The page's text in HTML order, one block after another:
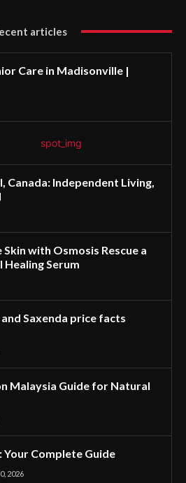
articles
Care in Madisonville |
Canada: Independent Living,
with Osmosis Rescue a
Serum
Saxenda price facts
Malaysia Guide for Natural
Your Complete Guide
2026